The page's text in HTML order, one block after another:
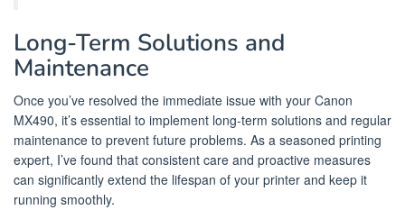
Long-Term Solutions and
Maintenance
Once you’ve resolved the immediate issue with your Canon
MX490, it’s essential to implement long-term solutions and regular
maintenance to prevent future problems. As a seasoned printing
expert, I’ve found that consistent care and proactive measures
can significantly extend the lifespan of your printer and keep it
running smoothly.